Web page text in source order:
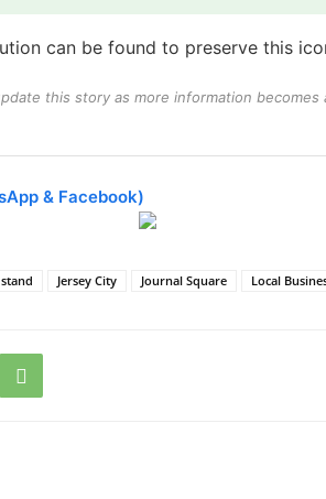
can be found to preserve this
this story as more information becomes
& Facebook)
Jersey City Journal Square Local